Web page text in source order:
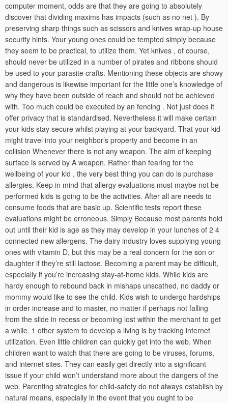
computer moment, odds are that they are going to absolutely
discover that dividing maxims has impacts (such as no net ). By
preserving sharp things such as scissors and knives wrap-up house
security hints. Your young ones could be tempted simply because
they seem to be practical, to utilize them. Yet knives , of course,
should never be utilized in a number of pirates and ribbons should
be used to your parasite crafts. Mentioning these objects are showy
and dangerous is likewise important for the little one’s knowledge of
why they have been outside of reach and should not be achieved
with. Too much could be executed by an fencing . Not just does it
offer privacy that is standardised. Nevertheless it will make certain
your kids stay secure whilst playing at your backyard. That your kid
might travel into your neighbor’s property and become in an
collision Whenever there is not any weapon. The aim of keeping
surface is served by A weapon. Rather than fearing for the
wellbeing of your kid , the very best thing you can do is purchase
allergies. Keep in mind that allergy evaluations must maybe not be
performed kids is going to be the activities. After all are needs to
consume foods that are basic up. Scientific tests report these
evaluations might be erroneous. Simply Because most parents hold
out until their kid is age as they may develop in your lunches of 2 4
connected new allergens. The dairy industry loves supplying young
ones with vitamin D, but this may be a real concern for the son or
daughter if they’re still lactose. Becoming a parent may be difficult,
especially if you’re increasing stay-at-home kids. While kids are
hardy enough to rebound back in mishaps unscathed, no daddy or
mommy would like to see the child. Kids wish to undergo hardships
in order increase and to master, no matter if perhaps not falling
from the slide in recess or becoming lost within the merchant to get
a while. 1 other system to develop a living is by tracking internet
utilization. Even little children can quickly get into the web. When
children want to watch that there are going to be viruses, forums,
and internet sites. They can easily get directly into a significant
issue if your child won’t understand more about the dangers of the
web. Parenting strategies for child-safety do not always establish by
natural means, especially in the event that you ought to be